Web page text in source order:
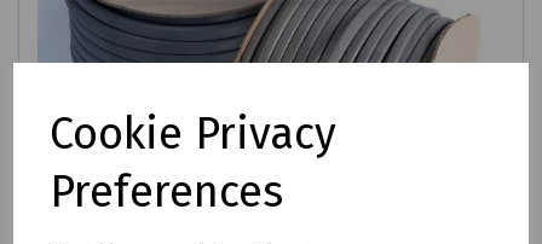
Cookie Privacy
Preferences